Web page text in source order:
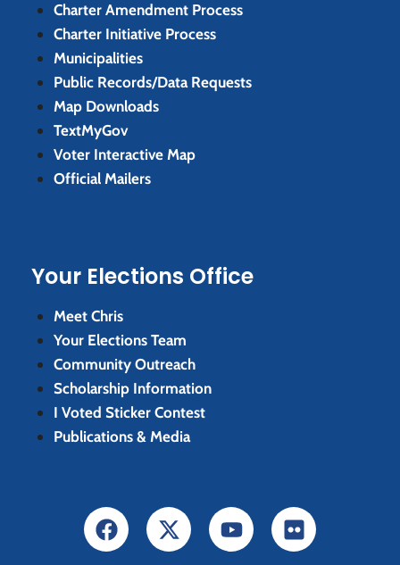
Charter Amendment Process
Charter Initiative Process
Municipalities
Public Records/Data Requests
Map Downloads
TextMyGov
Voter Interactive Map
Official Mailers
Your Elections Office
Meet Chris
Your Elections Team
Community Outreach
Scholarship Information
I Voted Sticker Contest
Publications & Media